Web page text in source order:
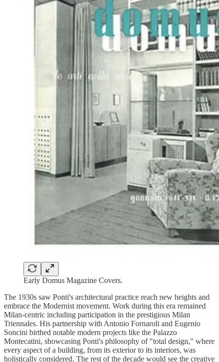
Early Domus Magazine Covers.
The 1930s saw Ponti's architectural practice reach new heights and
embrace the Modernist movement. Work during this era remained
Milan-centric including participation in the prestigious Milan
Triennales. His partnership with Antonio Fornaroli and Eugenio
Soncini birthed notable modern projects like the Palazzo
Montecatini, showcasing Ponti's philosophy of "total design," where
every aspect of a building, from its exterior to its interiors, was
holistically considered. The rest of the decade would see the creative